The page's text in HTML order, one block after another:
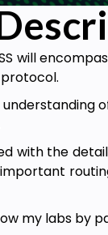
will
with the
my labs by